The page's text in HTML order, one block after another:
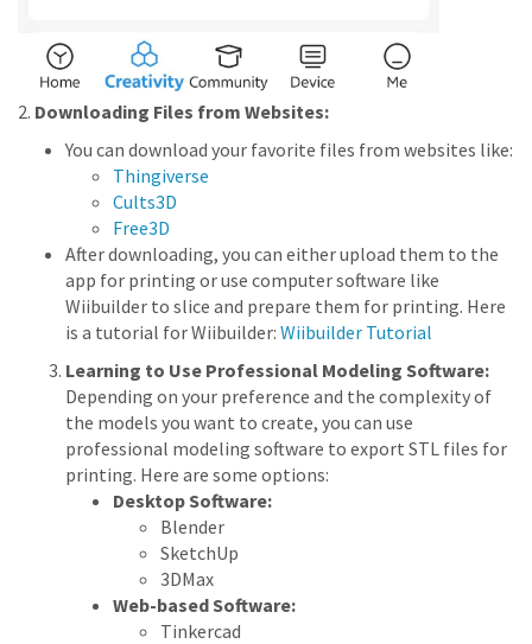
2. Downloading Files from Websites:
You can download your favorite files from websites like:
Thingiverse
Cults3D
Free3D
After downloading, you can either upload them to the
app for printing or use computer software like
Wiibuilder to slice and prepare them for printing. Here
is a tutorial for Wiibuilder: Wiibuilder Tutorial
Learning to Use Professional Modeling Software:
Depending on your preference and the complexity of
the models you want to create, you can use
professional modeling software to export STL files for
printing. Here are some options:
Desktop Software:
Blender
SketchUp
3DMax
Web-based Software:
Tinkercad